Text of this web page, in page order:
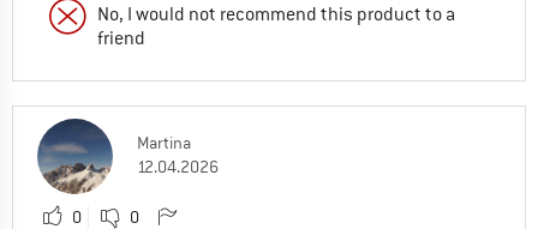
No, I would not recommend this product to a
friend
Martina
12.04.2026
0 0